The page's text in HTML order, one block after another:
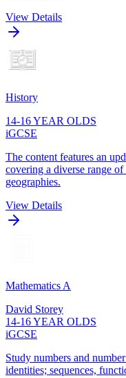
View Details
History
14-16 YEAR OLDS
iGCSE
The content features an
covering a diverse range
geographies.
View Details
Mathematics A
David Storey
14-16 YEAR OLDS
iGCSE
Study numbers and
identities; sequences,